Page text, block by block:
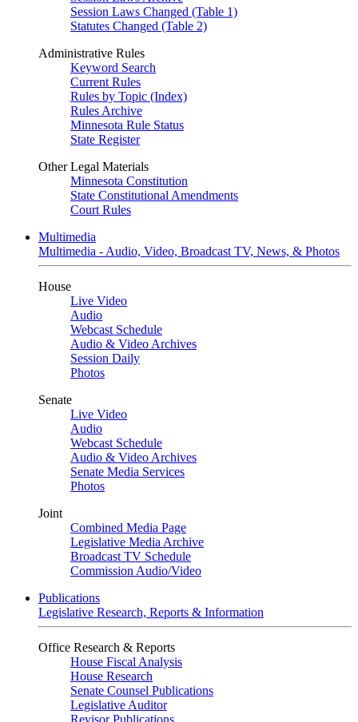
Session Laws Changed (Table 1)
Statutes Changed (Table 2)
Administrative Rules
Keyword Search
Current Rules
Rules by Topic (Index)
Rules Archive
Minnesota Rule Status
State Register
Other Legal Materials
Minnesota Constitution
State Constitutional Amendments
Court Rules
Multimedia
Multimedia - Audio, Video, Broadcast TV, News, & Photos
House
Live Video
Audio
Webcast Schedule
Audio & Video Archives
Session Daily
Photos
Senate
Live Video
Audio
Webcast Schedule
Audio & Video Archives
Senate Media Services
Photos
Joint
Combined Media Page
Legislative Media Archive
Broadcast TV Schedule
Commission Audio/Video
Publications
Legislative Research, Reports & Information
Office Research & Reports
House Fiscal Analysis
House Research
Senate Counsel Publications
Legislative Auditor
Revisor Publications